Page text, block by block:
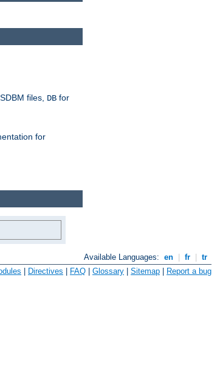
files, DB for
for
Available Languages: en fr
tr
Directives FAQ Glossary Sitemap Report a bug